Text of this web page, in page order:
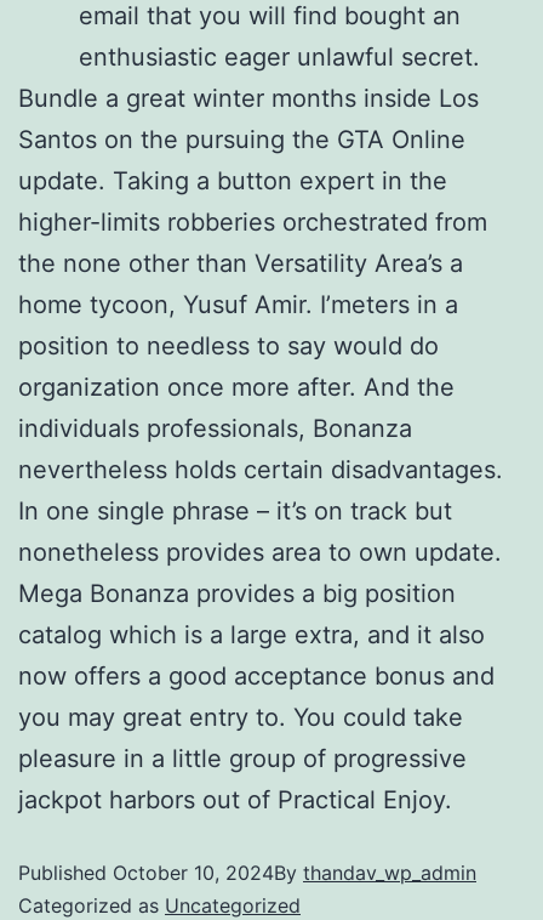
email that you will find bought an
enthusiastic eager unlawful secret.
Bundle a great winter months inside Los
Santos on the pursuing the GTA Online
update. Taking a button expert in the
higher-limits robberies orchestrated from
the none other than Versatility Area’s a
home tycoon, Yusuf Amir. I’meters in a
position to needless to say would do
organization once more after. And the
individuals professionals, Bonanza
nevertheless holds certain disadvantages.
In one single phrase – it’s on track but
nonetheless provides area to own update.
Mega Bonanza provides a big position
catalog which is a large extra, and it also
now offers a good acceptance bonus and
you may great entry to. You could take
pleasure in a little group of progressive
jackpot harbors out of Practical Enjoy.
Published October 10, 2024By thandav_wp_admin
Categorized as Uncategorized